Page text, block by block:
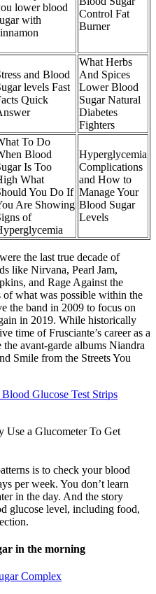
lower blood
with
Control Fat
Burner
and Blood
levels Fast
Quick
What Herbs
And Spices
Lower Blood
Sugar Natural
Diabetes
Fighters
To Do
Blood
Is Too
What
You Do If
Are Showing
of
Hyperglycemia
Complications
and How to
Manage Your
Blood Sugar
Levels
the last true decade of
like Nirvana, Pearl Jam,
and Rage Against the
what was possible within the
the band in 2009 to focus on
in 2019. While historically
time of Frusciante’s career as a
avant-garde albums Niandra
Smile from the Streets You
Glucose Test Strips
Use a Glucometer To Get
is to check your blood
per week. You don’t learn
in the day. And the story
glucose level, including food,
in the morning
Complex